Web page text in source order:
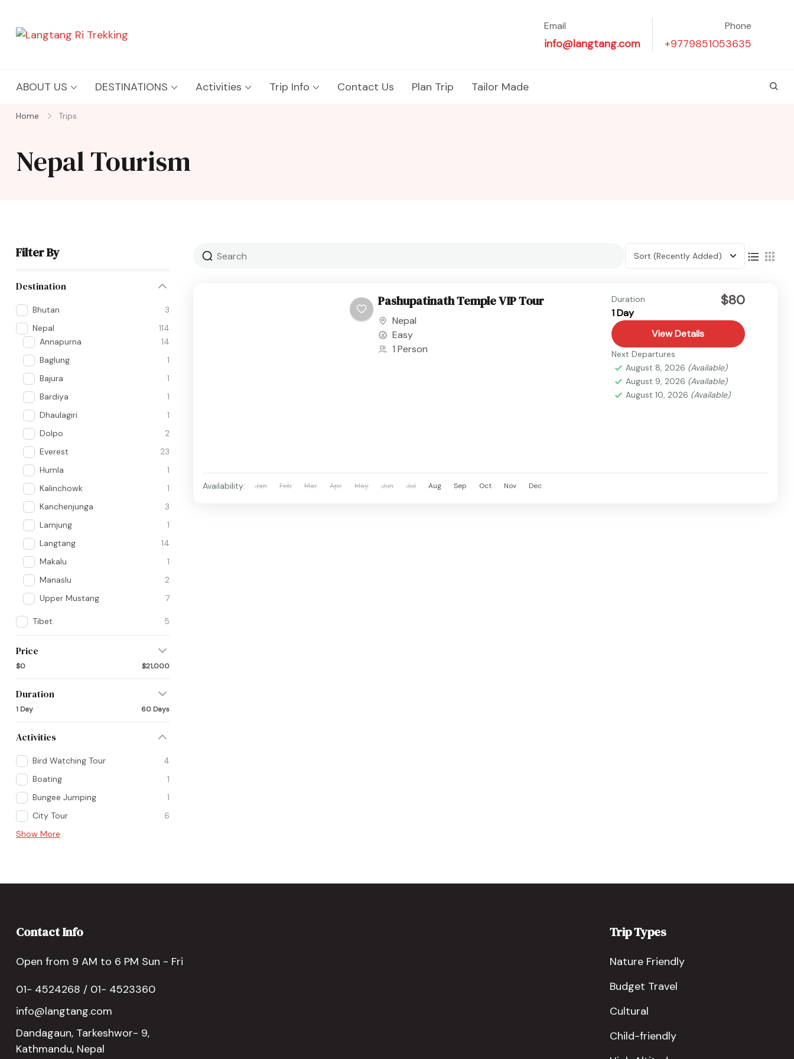
Email
info@langtang.com
Phone
+9779851053635
ABOUT US DESTINATIONS Activities Trip Info Contact Us Plan Trip Tailor Made
Home Trips
Nepal Tourism
Filter By
Destination
Bhutan
3
Nepal
114
Annapurna
14
Baglung
1
Bajura
1
Bardiya
1
Dhaulagiri
1
Dolpo
2
Everest
23
Humla
1
Kalinchowk
1
Kanchenjunga
3
Lamjung
1
Langtang
14
Makalu
1
Manaslu
2
Upper Mustang
7
Tibet 5
Price
$0 $21,000
Duration
1 Day 60 Days
Activities
Bird Watching Tour
4
Boating
1
Bungee Jumping
1
City Tour
6
Show More
Sort (Recently Added)
Pashupatinath Temple VIP Tour
Nepal
Easy
1 Person
Duration
1 Day
$80
View Details
Next Departures
August 8, 2026 (Available)
August 9, 2026 (Available)
August 10, 2026 (Available)
Availability: Jan Feb Mar Apr May Jun Jul Aug Sep Oct Nov Dec
Contact Info
Open from 9 AM to 6 PM Sun - Fri
01- 4524268 / 01- 4523360
info@langtang.com
Dandagaun, Tarkeshwor- 9,
Kathmandu, Nepal
Trip Types
Nature Friendly
Budget Travel
Cultural
Child-friendly